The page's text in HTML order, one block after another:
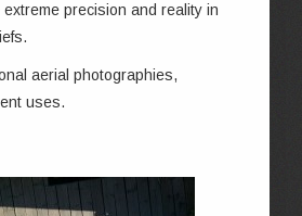
precision and reality in
aerial photographies,
uses.